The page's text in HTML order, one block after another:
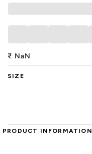
₹ NaN
SIZE
PRODUCT INFORMATION